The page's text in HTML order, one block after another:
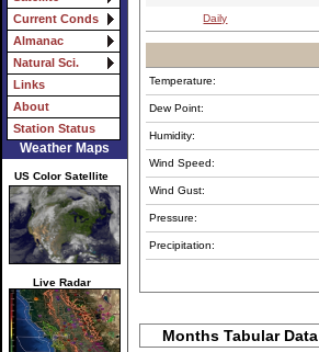
Current Conds
Almanac
Natural Sci.
Links
About
Station Status
Weather Maps
US Color Satellite
Live Radar
Daily
Temperature:
Dew Point:
Humidity:
Wind Speed:
Wind Gust:
Pressure:
Precipitation:
Months Tabular Data